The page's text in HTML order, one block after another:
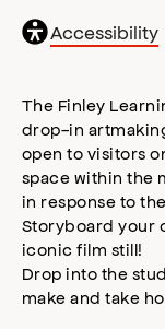
General
accessibility
Accessibility
,
modal
The Finley
drop-in
open to visitors
space within the
in response to
Storyboard your
iconic film still!
Drop into the
make and take